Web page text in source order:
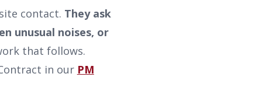
contact. They ask
unusual noises, or
that follows.
in our PM